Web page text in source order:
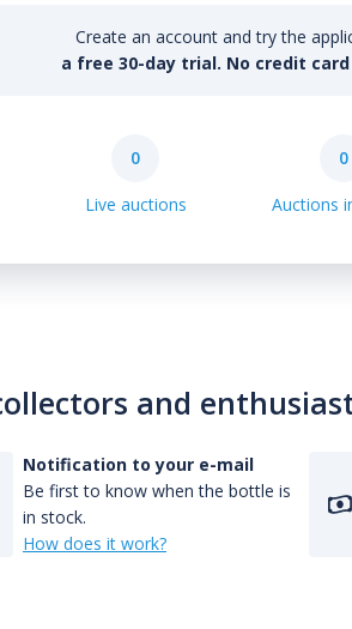
Create an account and try the
a free 30-day trial. No credit
0
Live auctions
0
Auctions
and
Notification to your e-mail
Be first to know when the bottle is
in stock.
How does it work?